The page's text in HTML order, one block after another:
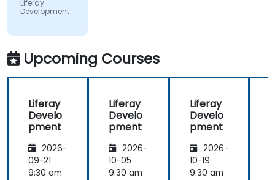
did a review
taught
across the
training at
the
the
meeting.
Liferay
Development
Upcoming Courses
Liferay
Develo
pment
2026-
09-21
9:30 am
Liferay
Develo
pment
2026-
10-05
9:30 am
Liferay
Develo
pment
2026-
10-19
9:30 am